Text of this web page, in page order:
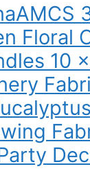
Floral
10